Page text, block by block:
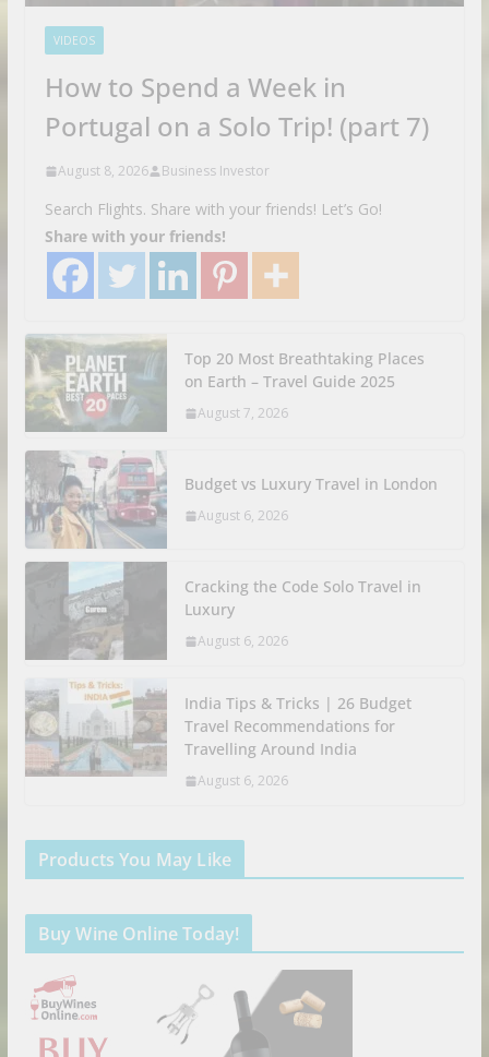
VIDEOS
How to Spend a Week in
Portugal on a Solo Trip! (part 7)
August 8, 2026 Business Investor
Search Flights. Share with your friends! Let’s Go!
Share with your friends!
Top 20 Most Breathtaking Places
on Earth – Travel Guide 2025
August 7, 2026
Budget vs Luxury Travel in London
August 6, 2026
Cracking the Code Solo Travel in
Luxury
August 6, 2026
India Tips & Tricks | 26 Budget
Travel Recommendations for
Travelling Around India
August 6, 2026
Products You May Like
Buy Wine Online Today!